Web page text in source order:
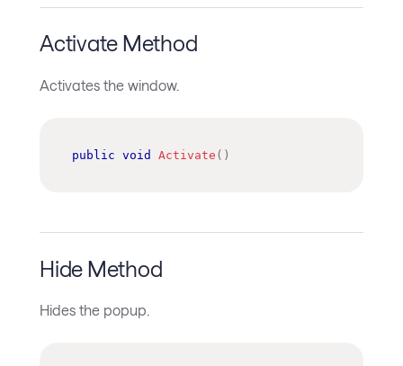
Activate Method
Activates the window.
public void Activate ( )
Hide Method
Hides the popup.